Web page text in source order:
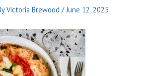
Victoria Brewood /June 12, 2025